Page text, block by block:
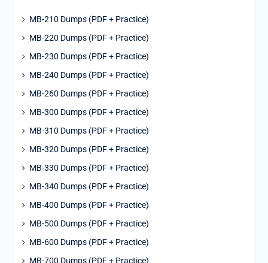
MB-210 Dumps (PDF + Practice)
MB-220 Dumps (PDF + Practice)
MB-230 Dumps (PDF + Practice)
MB-240 Dumps (PDF + Practice)
MB-260 Dumps (PDF + Practice)
MB-300 Dumps (PDF + Practice)
MB-310 Dumps (PDF + Practice)
MB-320 Dumps (PDF + Practice)
MB-330 Dumps (PDF + Practice)
MB-340 Dumps (PDF + Practice)
MB-400 Dumps (PDF + Practice)
MB-500 Dumps (PDF + Practice)
MB-600 Dumps (PDF + Practice)
MB-700 Dumps (PDF + Practice)